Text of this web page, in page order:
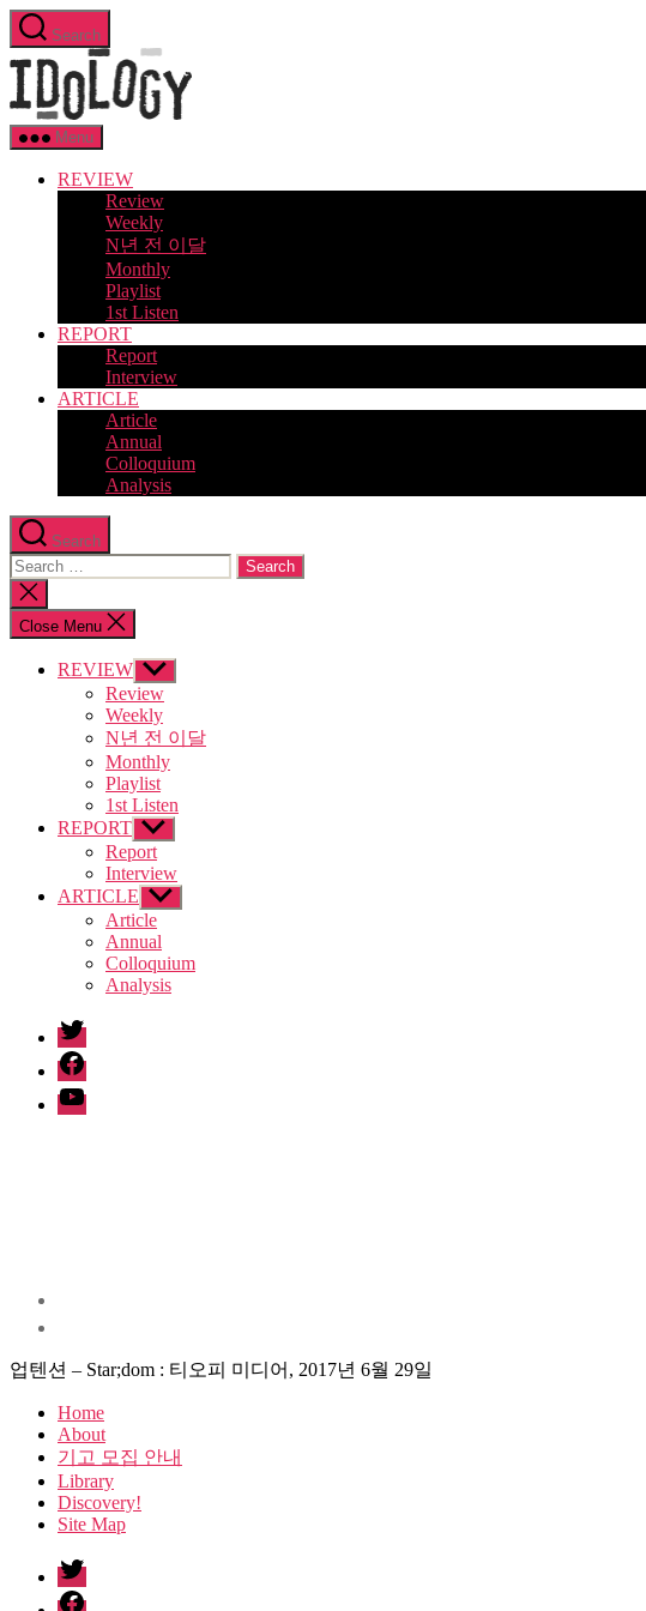
Skip
to
the
content
Search
Menu
REVIEW
Review
Weekly
N년 전 이달
Monthly
Playlist
1st Listen
REPORT
Report
Interview
ARTICLE
Article
Annual
Colloquium
Analysis
Search
Search
for:
Close
search
Close Menu
REVIEW Show
sub
menu
Review
Weekly
N년 전 이달
Monthly
Playlist
1st Listen
REPORT Show
sub
menu
Report
Interview
ARTICLE Show
sub
menu
Article
Annual
Colloquium
Analysis
twitter
facebook
Youtube
업텐션 – Star;dom : 티오피 미디어, 2017년 6월 29일
Home
About
기고 모집 안내
Library
Discovery!
Site Map
twitter
facebook